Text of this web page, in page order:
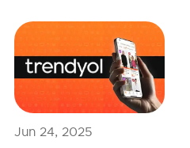
Jun 24, 2025